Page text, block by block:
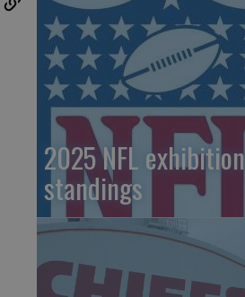
2025 NFL exhibition
standings